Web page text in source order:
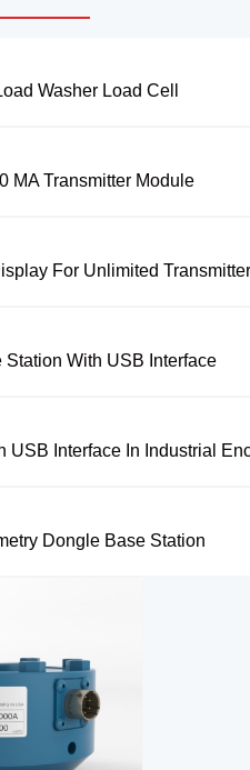
Washer Load Cell
MA Transmitter Module
For Unlimited
With USB Interface
USB Interface In Industrial
Dongle Base Station